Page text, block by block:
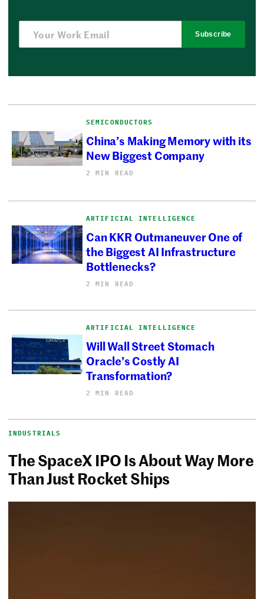
Subscribe
SEMICONDUCTORS
China’s Making Memory with its
New Biggest Company
2 MIN READ
ARTIFICIAL INTELLIGENCE
Can KKR Outmaneuver One of
the Biggest AI Infrastructure
Bottlenecks?
2 MIN READ
ARTIFICIAL INTELLIGENCE
Will Wall Street Stomach
Oracle’s Costly AI
Transformation?
2 MIN READ
INDUSTRIALS
The SpaceX IPO Is About Way More
Than Just Rocket Ships